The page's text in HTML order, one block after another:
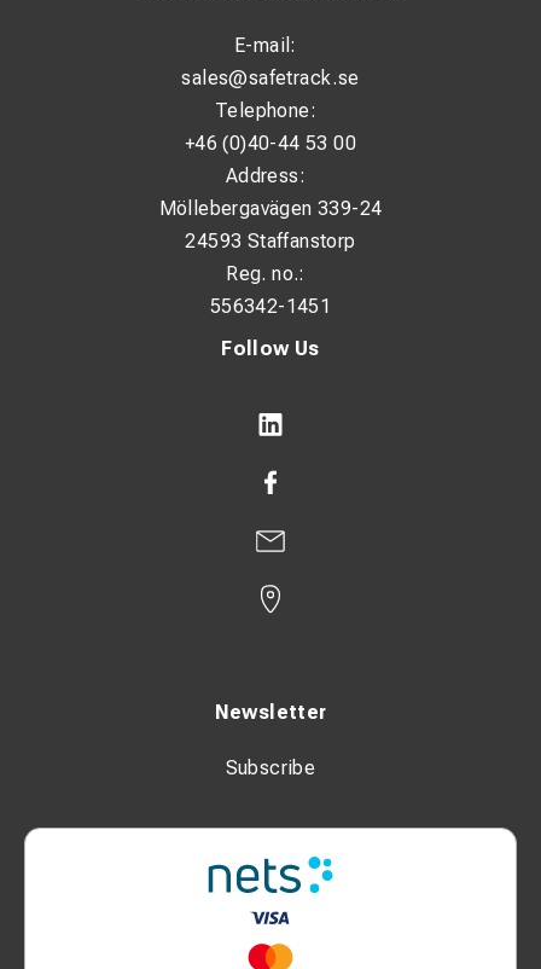
Follow Us
Newsletter
Subscribe
E-mail:
sales@safetrack.se
Telephone:
+46 (0)40-44 53 00
Address:
Möllebergavägen 339-24
24593 Staffanstorp
Reg. no.:
556342-1451